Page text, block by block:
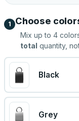
1 Choose
Mix up to 4
total quantity,
Black
Grey